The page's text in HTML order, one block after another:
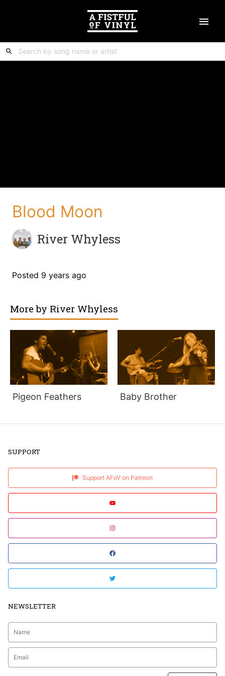
Blood Moon
River Whyless
Posted 9 years ago
More by River Whyless
Pigeon Feathers Baby Brother
SUPPORT
Support AFoV on Patreon
NEWSLETTER